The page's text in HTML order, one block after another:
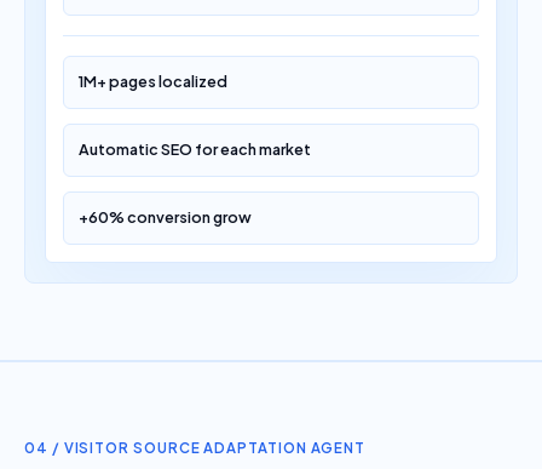
1M+ pages localized
Automatic SEO for each market
+60% conversion grow
04 / VISITOR SOURCE ADAPTATION AGENT